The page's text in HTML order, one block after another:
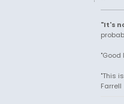
"It's
"This
Farrell